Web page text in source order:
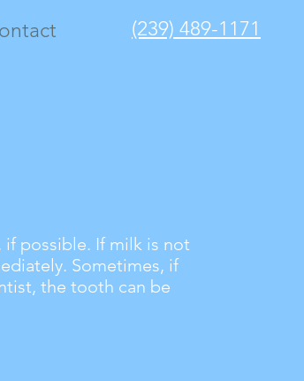
(239) 489-1171
possible. If milk is not
Sometimes, if
the tooth can be